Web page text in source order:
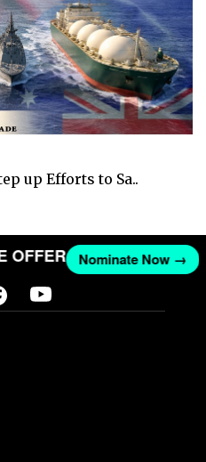
up Efforts to Sa..
OFFER Nominate Now →